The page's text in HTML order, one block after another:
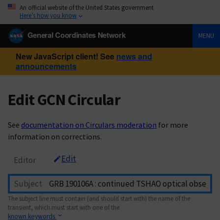
An official website of the United States government
Here’s how you know
General Coordinates Network MENU
New JavaScript client! See news and
announcements
Edit GCN Circular
See documentation on Circulars moderation for more
information on corrections.
Editor Edit
Subject
The subject line must contain (and should start with) the name of the
transient, which must start with one of the
known keywords